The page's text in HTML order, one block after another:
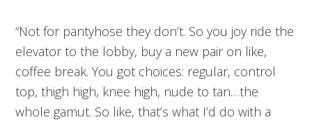
“Not for pantyhose they don’t. So you joy ride the
elevator to the lobby, buy a new pair on like,
coffee break. You got choices: regular, control
top, thigh high, knee high, nude to tan…the
whole gamut. So like, that’s what I’d do with a